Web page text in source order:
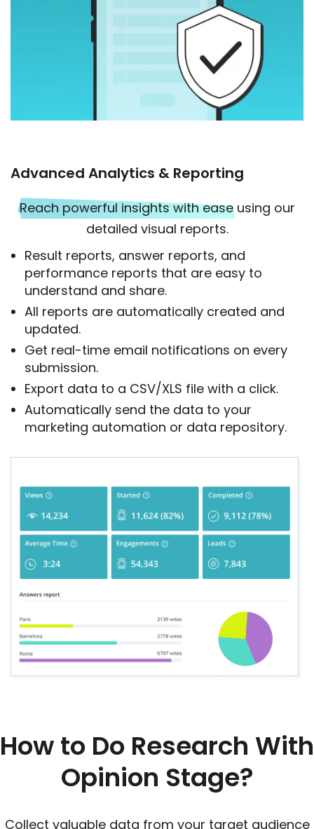
Advanced Analytics & Reporting
Reach powerful insights with easeusing our
detailed visual reports.
Result reports, answer reports, and
performance reports that are easy to
understand and share.
All reports are automatically created and
updated.
Get real-time email notifications on every
submission.
Export data to a CSV/XLS file with a click.
Automatically send the data to your
marketing automation or data repository.
How to Do Research With
Opinion Stage?
Collect valuable data from your target audience